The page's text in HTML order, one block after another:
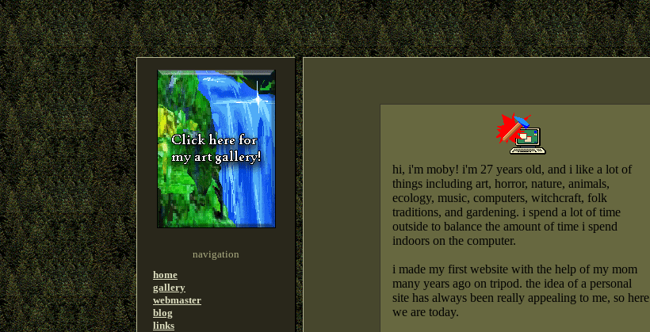
hi, i'm moby! i'm 27 years old, and i like a lot of
things including art, horror, nature, animals,
ecology, music, computers, witchcraft, folk
traditions, and gardening. i spend a lot of time
outside to balance the amount of time i spend
indoors on the computer.
i made my first website with the help of my mom
many years ago on tripod. the idea of a personal
site has always been really appealing to me, so here
we are today.
navigation
home
gallery
webmaster
blog
links